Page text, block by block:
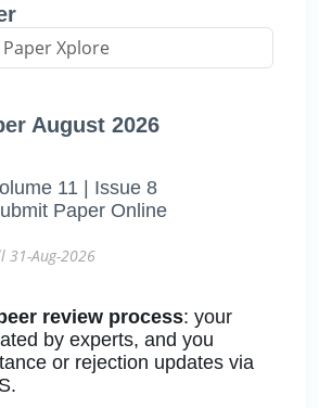
August 2026
11 | Issue 8
Paper Online
31-Aug-2026
review process: your
by experts, and you
or rejection updates via